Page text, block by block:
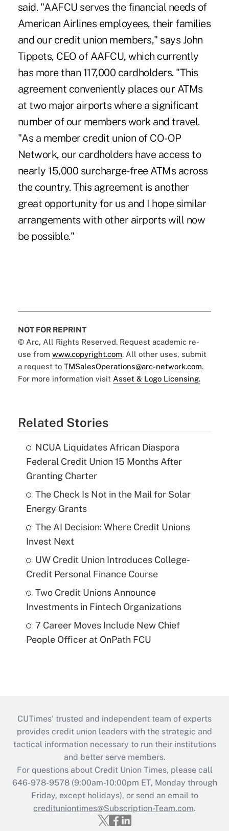
said. "AAFCU serves the financial needs of
American Airlines employees, their families
and our credit union members," says John
Tippets, CEO of AAFCU, which currently
has more than 117,000 cardholders. "This
agreement conveniently places our ATMs
at two major airports where a significant
number of our members work and travel.
"As a member credit union of CO-OP
Network, our cardholders have access to
nearly 15,000 surcharge-free ATMs across
the country. This agreement is another
great opportunity for us and I hope similar
arrangements with other airports will now
be possible."
NOT FOR REPRINT
© Arc, All Rights Reserved. Request academic re-
use from www.copyright.com. All other uses, submit
a request to TMSalesOperations@arc-network.com.
For more information visit Asset & Logo Licensing.
Related Stories
NCUA Liquidates African Diaspora
Federal Credit Union 15 Months After
Granting Charter
The Check Is Not in the Mail for Solar
Energy Grants
The AI Decision: Where Credit Unions
Invest Next
UW Credit Union Introduces College-
Credit Personal Finance Course
Two Credit Unions Announce
Investments in Fintech Organizations
7 Career Moves Include New Chief
People Officer at OnPath FCU
CUTimes’ trusted and independent team of experts
provides credit union leaders with the strategic and
tactical information necessary to run their institutions
and better serve members.
For questions about Credit Union Times, please call
646-978-9578 (9:00am-10:00pm ET, Monday through
Friday, except holidays), or send an email to
credituniontimes@Subscription-Team.com.